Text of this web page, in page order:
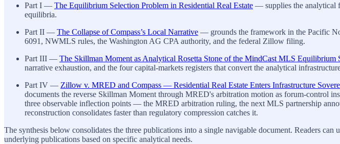
Part I — The Equilibrium Selection Problem in Residential Real Estate — supplies the analytical
equilibria.
Part II — The Collapse of Compass’s Local Narrative — grounds the framework in the Pacific
6091, NWMLS rules, the Washington AG CPA authority, and the federal Zillow filing.
Part III — The Skillman Moment as Analytical Rosetta Stone of the MindCast MLS Equilibrium
narrative exhaustion, and the four capital-markets registers that convert the analytical
Part IV — Zillow v. MRED and Compass — Residential Real Estate Enters Infrastructure
documents the reverse Skillman Moment through MRED's arbitration motion as forum-control
three observable inflection points — the MRED arbitration ruling, the next MLS partnership
reconstruction consolidates faster than regulatory compression catches it.
The synthesis below consolidates the three publications into a single navigable document. Readers
underlying publications based on specific analytical needs.